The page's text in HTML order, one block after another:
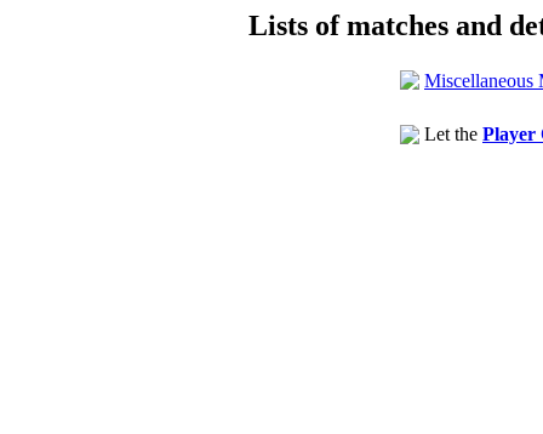
Lists of matches and
Miscellaneous
Let the Player